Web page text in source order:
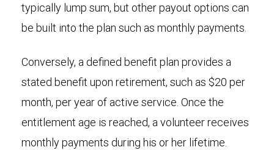
typically lump sum, but other payout options can
be built into the plan such as monthly payments.
Conversely, a defined benefit plan provides a
stated benefit upon retirement, such as $20 per
month, per year of active service. Once the
entitlement age is reached, a volunteer receives
monthly payments during his or her lifetime.